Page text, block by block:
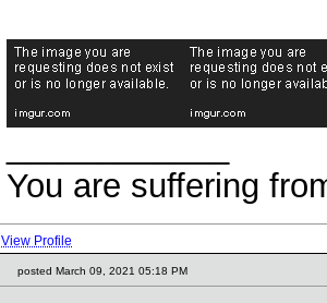
You are suffering
View Profile
posted March 09, 2021 05:18 PM